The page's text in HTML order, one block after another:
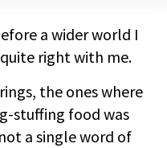
a wider world I
right with me.
the ones where
stuffing food was
a single word of